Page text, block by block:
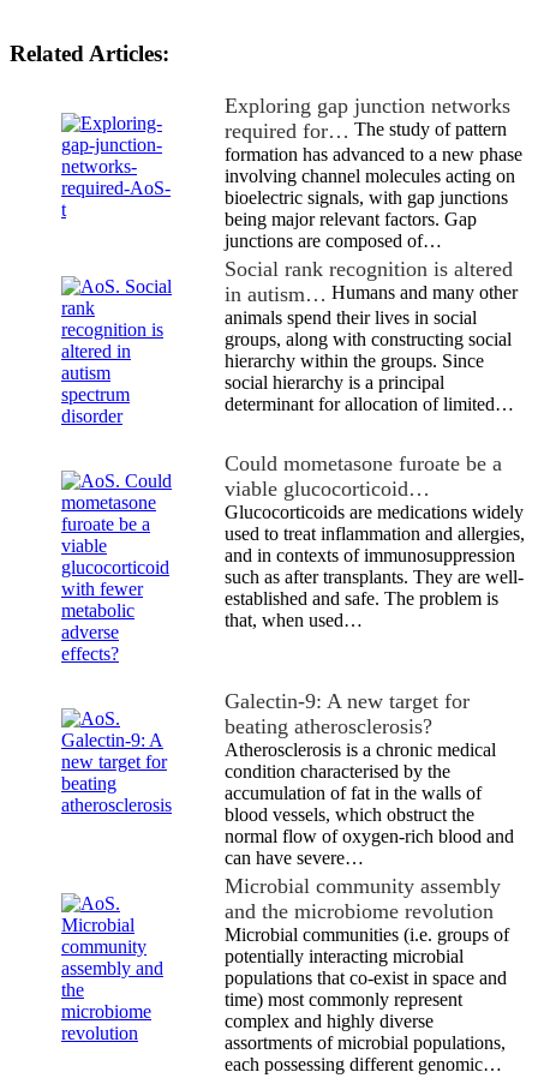
Related Articles:
Exploring gap junction networks
required for… The study of pattern
formation has advanced to a new phase
involving channel molecules acting on
bioelectric signals, with gap junctions
being major relevant factors. Gap
junctions are composed of…
Social rank recognition is altered
in autism… Humans and many other
animals spend their lives in social
groups, along with constructing social
hierarchy within the groups. Since
social hierarchy is a principal
determinant for allocation of limited…
Could mometasone furoate be a
viable glucocorticoid…
Glucocorticoids are medications widely
used to treat inflammation and allergies,
and in contexts of immunosuppression
such as after transplants. They are well-
established and safe. The problem is
that, when used…
Galectin-9: A new target for
beating atherosclerosis?
Atherosclerosis is a chronic medical
condition characterised by the
accumulation of fat in the walls of
blood vessels, which obstruct the
normal flow of oxygen-rich blood and
can have severe…
Microbial community assembly
and the microbiome revolution
Microbial communities (i.e. groups of
potentially interacting microbial
populations that co-exist in space and
time) most commonly represent
complex and highly diverse
assortments of microbial populations,
each possessing different genomic…